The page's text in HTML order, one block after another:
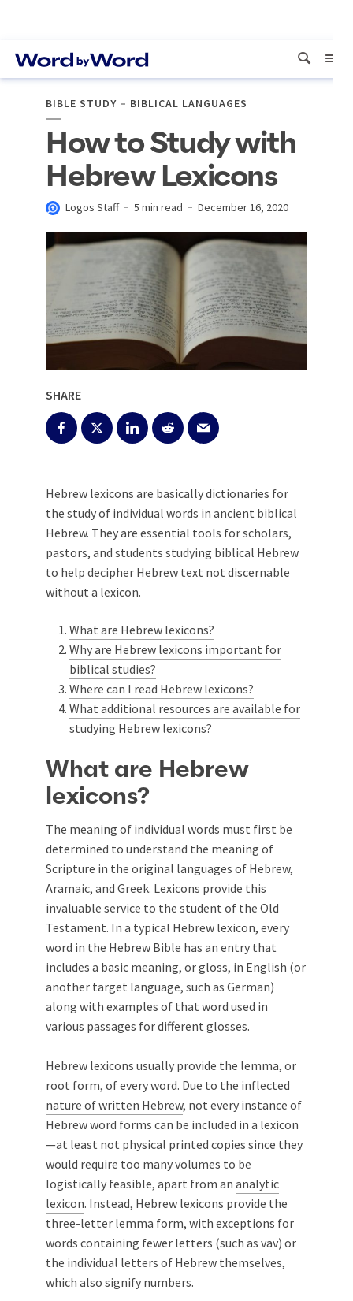
BIBLE STUDY BIBLICAL LANGUAGES
How to Study with
Hebrew Lexicons
Logos Staff 5 min read December 16, 2020
SHARE
Hebrew lexicons are basically dictionaries for
the study of individual words in ancient biblical
Hebrew. They are essential tools for scholars,
pastors, and students studying biblical Hebrew
to help decipher Hebrew text not discernable
without a lexicon.
What are Hebrew lexicons?
Why are Hebrew lexicons important for
biblical studies?
Where can I read Hebrew lexicons?
What additional resources are available for
studying Hebrew lexicons?
What are Hebrew
lexicons?
The meaning of individual words must first be
determined to understand the meaning of
Scripture in the original languages of Hebrew,
Aramaic, and Greek. Lexicons provide this
invaluable service to the student of the Old
Testament. In a typical Hebrew lexicon, every
word in the Hebrew Bible has an entry that
includes a basic meaning, or gloss, in English (or
another target language, such as German)
along with examples of that word used in
various passages for different glosses.
Hebrew lexicons usually provide the lemma, or
root form, of every word. Due to the inflected
nature of written Hebrew, not every instance of
Hebrew word forms can be included in a lexicon
—at least not physical printed copies since they
would require too many volumes to be
logistically feasible, apart from an analytic
lexicon. Instead, Hebrew lexicons provide the
three-letter lemma form, with exceptions for
words containing fewer letters (such as vav) or
the individual letters of Hebrew themselves,
which also signify numbers.